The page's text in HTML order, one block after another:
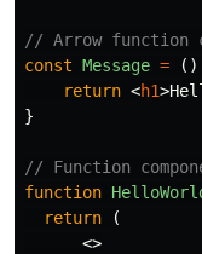
// Arrow function
const Message = ()
return <h1>
}
// Function
function
return
(
<>